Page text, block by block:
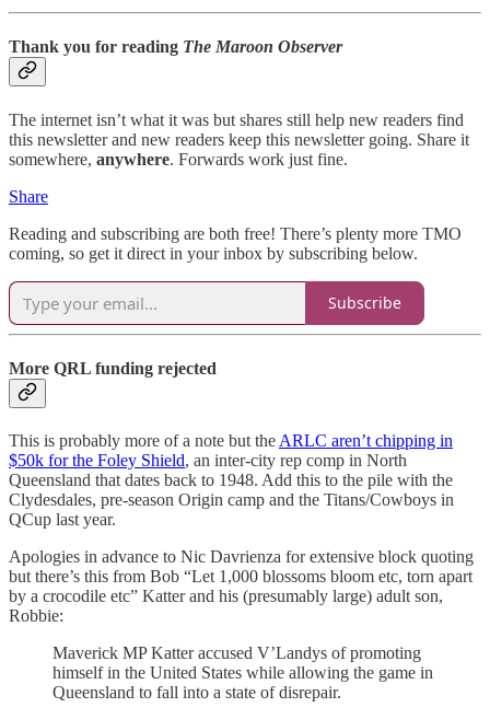
Thank you for reading The Maroon Observer
The internet isn’t what it was but shares still help new readers find
this newsletter and new readers keep this newsletter going. Share it
somewhere, anywhere. Forwards work just fine.
Share
Reading and subscribing are both free! There’s plenty more TMO
coming, so get it direct in your inbox by subscribing below.
Subscribe
More QRL funding rejected
This is probably more of a note but the ARLC aren’t chipping in
$50k for the Foley Shield, an inter-city rep comp in North
Queensland that dates back to 1948. Add this to the pile with the
Clydesdales, pre-season Origin camp and the Titans/Cowboys in
QCup last year.
Apologies in advance to Nic Davrienza for extensive block quoting
but there’s this from Bob “Let 1,000 blossoms bloom etc, torn apart
by a crocodile etc” Katter and his (presumably large) adult son,
Robbie:
Maverick MP Katter accused V’Landys of promoting
himself in the United States while allowing the game in
Queensland to fall into a state of disrepair.